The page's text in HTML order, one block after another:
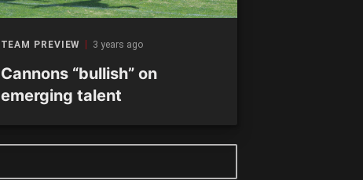
TEAM PREVIEW 3 years ago
Cannons “bullish” on
emerging talent